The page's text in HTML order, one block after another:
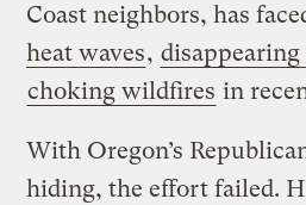
Coast neighbors, has
heat waves, disappearing
choking wildfires in
With Oregon’s
hiding, the effort failed.